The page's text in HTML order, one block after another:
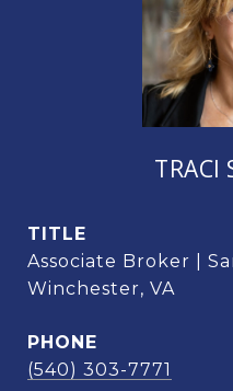
TRACI
TITLE
Associate Broker |
Winchester, VA
PHONE
(540) 303-7771